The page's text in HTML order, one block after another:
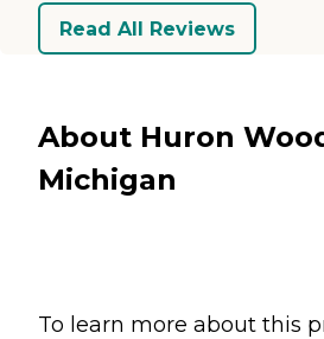
Read All Reviews
About Huron
Michigan
To learn more about this